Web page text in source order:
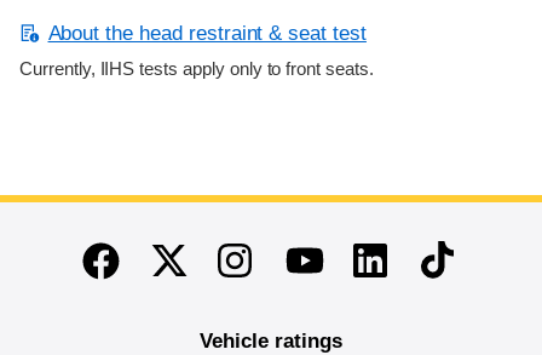
About the head restraint & seat test
Currently, IIHS tests apply only to front seats.
End of main content
FacebookTwitterInstagramYoutubeLinkedinTikTok
Vehicle ratings